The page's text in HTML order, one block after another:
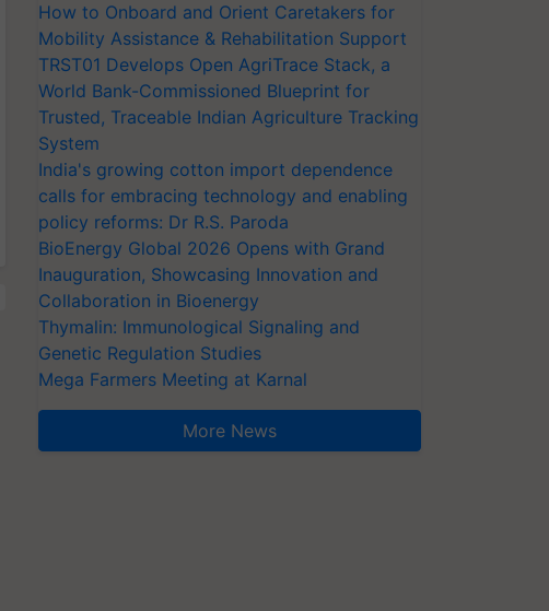
How to Onboard and Orient Caretakers for
Mobility Assistance & Rehabilitation Support
TRST01 Develops Open AgriTrace Stack, a
World Bank-Commissioned Blueprint for
Trusted, Traceable Indian Agriculture Tracking
System
India's growing cotton import dependence
calls for embracing technology and enabling
policy reforms: Dr R.S. Paroda
BioEnergy Global 2026 Opens with Grand
Inauguration, Showcasing Innovation and
Collaboration in Bioenergy
Thymalin: Immunological Signaling and
Genetic Regulation Studies
Mega Farmers Meeting at Karnal
More News